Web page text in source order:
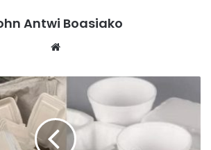
promotion, licensing, or
the decision to classify the
unrecognised stems from quality
including issues relating to
structures, academic standards,
Antwi Boasiako
Website